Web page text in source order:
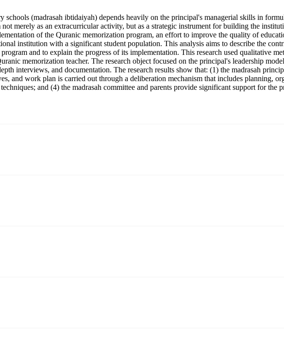
(madrasah ibtidaiyah) depends heavily on the principal's managerial skills in
merely as an extracurricular activity, but as a strategic instrument for building the
of the Quranic memorization program, an effort to improve the quality of
institution with a significant student population. This analysis aims to describe the
and to explain the progress of its implementation. This research used qualitative
memorization teacher. The research object focused on the principal's leadership
interviews, and documentation. The research results show that: (1) the madrasah
and work plan is carried out through a deliberation mechanism that includes planning,
and (4) the madrasah committee and parents provide significant support for the